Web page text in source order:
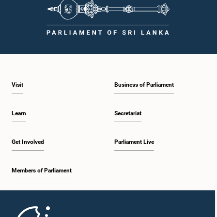
procedures, and uphold the dignity and authority of Parliament at all
times.Committee on Public Enterprises (COPE)Parliament of Sri Lanka
Visit
Learn
Get Involved
Members of Parliament
Business of Parliament
Secretariat
Parliament Live